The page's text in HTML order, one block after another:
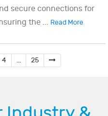
secure connections for
the ... Read More
4 ... 25